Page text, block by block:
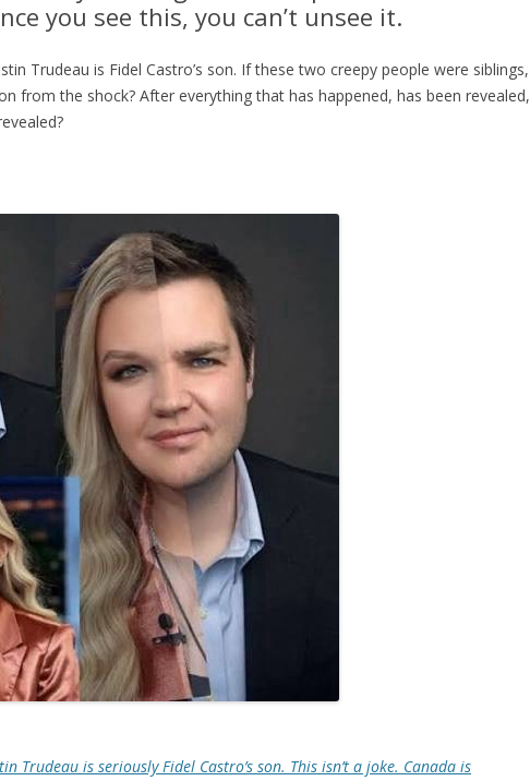
you see this, you can’t unsee it.
Trudeau is Fidel Castro’s son. If these two creepy people were siblings,
from the shock? After everything that has happened, has been revealed,
Trudeau is seriously Fidel Castro’s son. This isn’t a joke. Canada is